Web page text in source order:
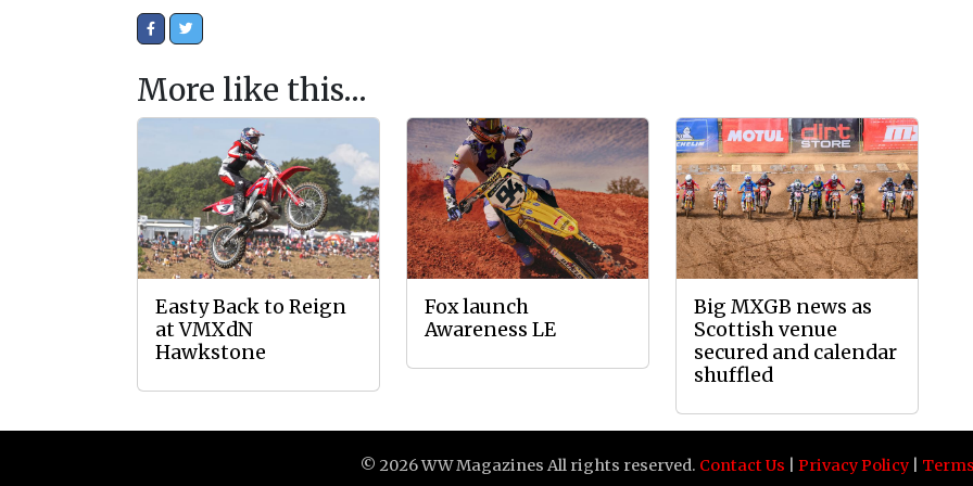
More like this…
Easty Back to Reign
at VMXdN
Hawkstone
Fox launch
Awareness LE
Big MXGB news as
Scottish venue
secured and calendar
shuffled
© 2026 WW Magazines All rights reserved. Contact Us Privacy Policy|